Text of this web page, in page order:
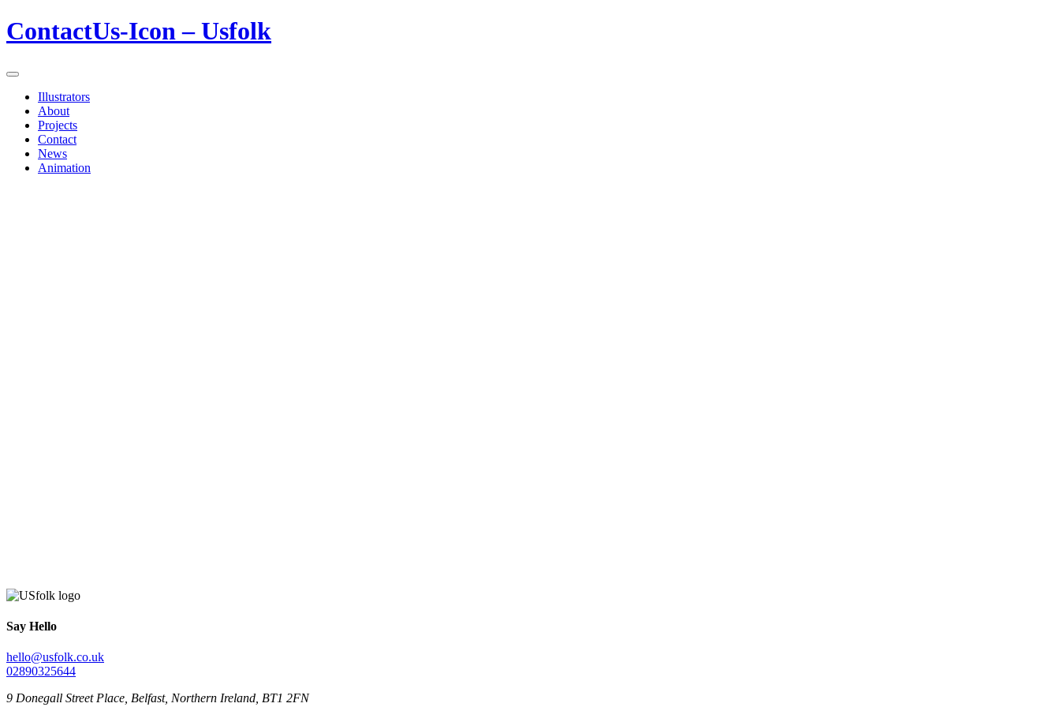
ContactUs-Icon – Usfolk
Illustrators
About
Projects
Contact
News
Animation
Say Hello
hello@usfolk.co.uk
02890325644
9 Donegall Street Place, Belfast, Northern Ireland, BT1 2FN